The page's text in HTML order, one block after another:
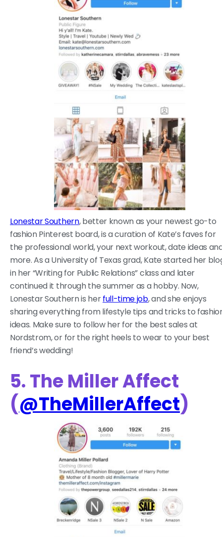
Lonestar Southern, better known as your newest go-to
fashion Pinterest board, is a curation of Kate’s faves for
the professional world, your next workout, date ideas
more. As a University of Texas grad, Kate started her
in her “Writing for Public Relations” class and later
continued it through the summer as a hobby. Now,
Lonestar Southern is herfull-time job, and she enjoys
sharing everything from lifestyle tips and tricks to
ideas. Make sure to follow her for the best sales at
Nordstrom, or for the right heels to wear to your best
friend’s wedding!
5. The Miller Affect
(@TheMillerAffect)